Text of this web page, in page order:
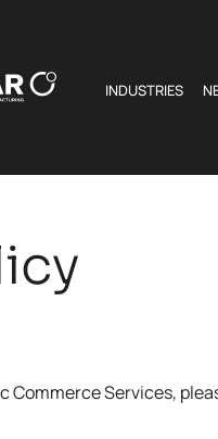
INDUSTRIES
Commerce Services,